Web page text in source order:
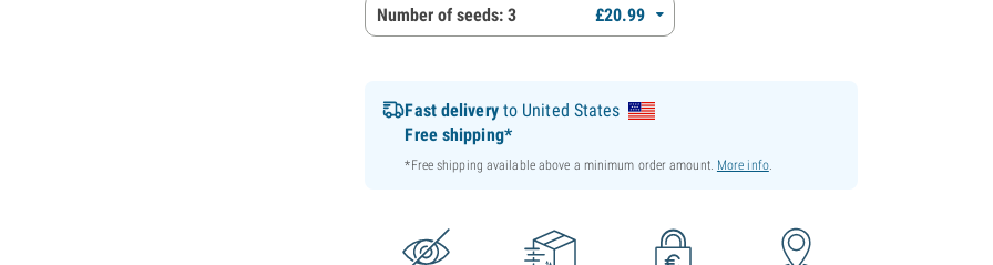
Number of seeds: 3 £20.99
Fast deliveryto United States
Free shipping*
*Free shipping available above a minimum order amount. More info.